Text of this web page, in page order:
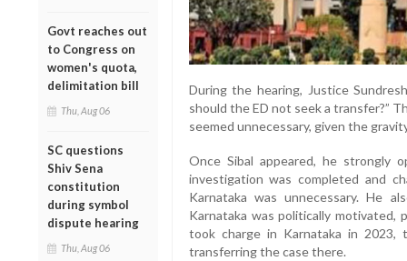
Govt reaches out
to Congress on
women's quota,
delimitation bill
Thu, Aug 06
SC questions
Shiv Sena
constitution
during symbol
dispute hearing
Thu, Aug 06
During the hearing, Justice
should the ED not seek a transfer?”
seemed unnecessary, given the
Once Sibal appeared, he strongly
investigation was completed and
Karnataka was unnecessary. He
Karnataka was politically
took charge in Karnataka in
transferring the case there.